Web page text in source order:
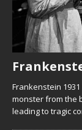
Frankenstein
monster from the
leading to tragic